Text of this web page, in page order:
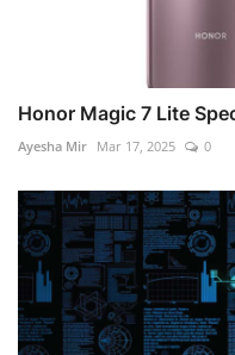
Honor Magic 7 Lite
Ayesha Mir Mar 17, 2025 0